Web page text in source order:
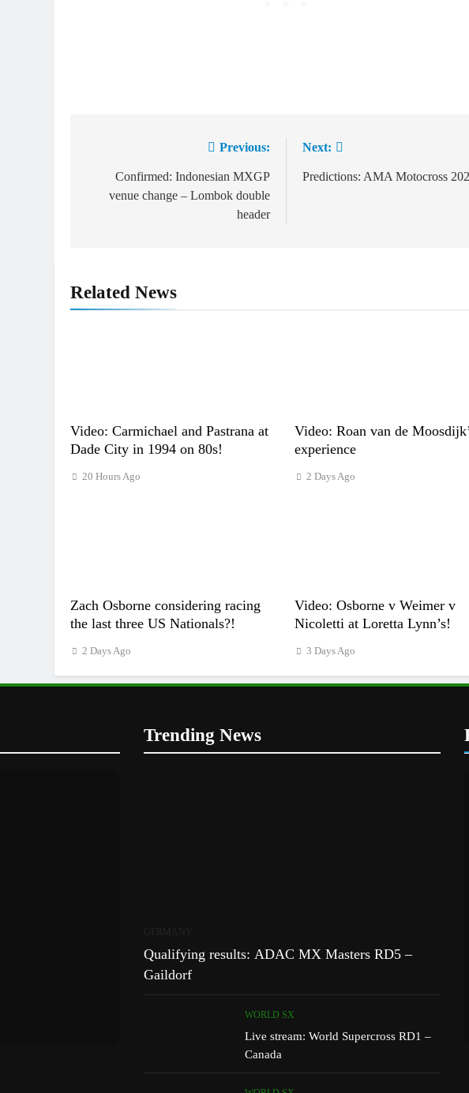
navigation
Previous:
Confirmed: Indonesian MXGP
venue change – Lombok double
header
Next:
Predictions: AMA Motocross
Related News
Video: Carmichael and Pastrana at
Dade City in 1994 on 80s!
20 Hours Ago
Video: Roan van de
experience
2 Days Ago
Zach Osborne considering racing
the last three US Nationals?!
2 Days Ago
Video: Osborne v Weimer v
Nicoletti at Loretta Lynn’s!
3 Days Ago
Trending News
GERMANY
Qualifying results: ADAC MX Masters RD5 –
Gaildorf
WORLD SX
Live stream: World Supercross RD1 –
Canada